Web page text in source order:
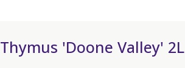
Thymus 'Doone Valley' 2L